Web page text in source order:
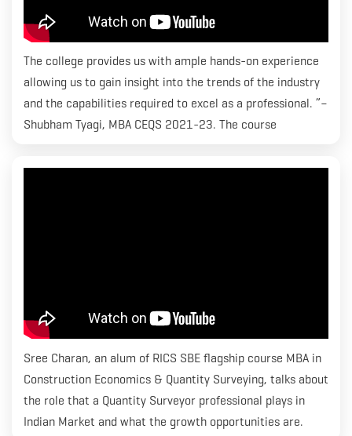
The college provides us with ample hands-on experience
allowing us to gain insight into the trends of the industry
and the capabilities required to excel as a professional. ”–
Shubham Tyagi, MBA CEQS 2021-23. The course
the standards that the industry requires and grooming
Sree Charan, an alum of RICS SBE flagship course MBA in
Construction Economics & Quantity Surveying, talks about
the role that a Quantity Surveyor professional plays in
Indian Market and what the growth opportunities are.